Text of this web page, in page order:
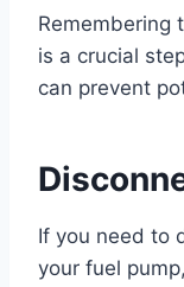
Remembering
is a crucial
can prevent
If you need to
your fuel